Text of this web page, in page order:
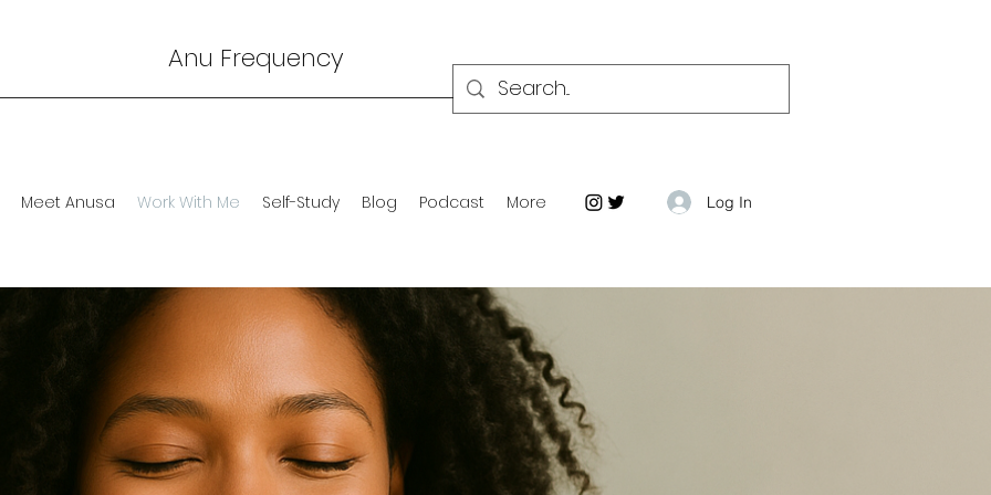
Anu Frequency
Meet Anusa Work With Me Self-Study Blog Podcast More Log In